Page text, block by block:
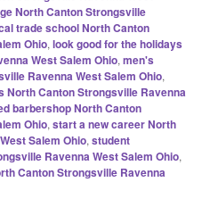
North Canton Strongsville
trade school North Canton
Ohio,look good for the holidays
West Salem Ohio,men's
Ravenna West Salem Ohio,
Canton Strongsville Ravenna
barbershop North Canton
Ohio,start a new career North
Salem Ohio,student
Ravenna West Salem Ohio,
Canton Strongsville Ravenna